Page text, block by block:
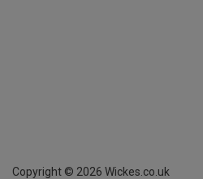
Copyright © 2026 Wickes.co.uk